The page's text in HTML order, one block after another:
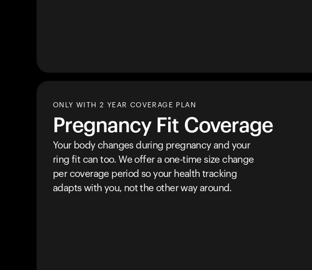
ONLY WITH 2 YEAR COVERAGE PLAN
Pregnancy Fit Coverage
Your body changes during pregnancy and your
ring fit can too. We offer a one-time size change
per coverage period so your health tracking
adapts with you, not the other way around.